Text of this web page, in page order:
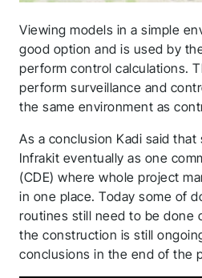
Viewing models in a simple
good option and is used by
perform control calculations.
perform surveillance and
the same environment as
As a conclusion Kadi said
Infrakit eventually as one
(CDE) where whole project
in one place. Today some of
routines still need to be done
the construction is still
conclusions in the end of the
get back to
shortly.
Follow us to stay tuned